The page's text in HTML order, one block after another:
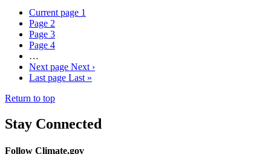
Current page 1
Page 2
Page 3
Page 4
…
Next page Next ›
Last page Last »
Return to top
Stay Connected
Follow Climate.gov